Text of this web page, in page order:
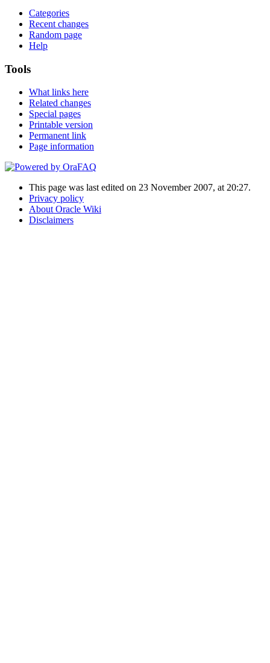
Categories
Recent changes
Random page
Help
Tools
What links here
Related changes
Special pages
Printable version
Permanent link
Page information
This page was last edited on 23 November 2007, at 20:27.
Privacy policy
About Oracle Wiki
Disclaimers